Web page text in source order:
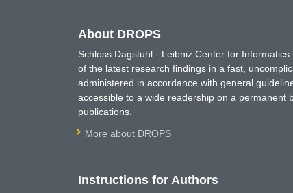
About DROPS
Schloss Dagstuhl - Leibniz Center for
of the latest research findings in a fast,
administered in accordance with general
accessible to a wide readership on a permanent
publications.
More about DROPS
Instructions for Authors